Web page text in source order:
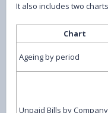
It also includes two
Chart
Ageing by period
Unpaid Bills by Company